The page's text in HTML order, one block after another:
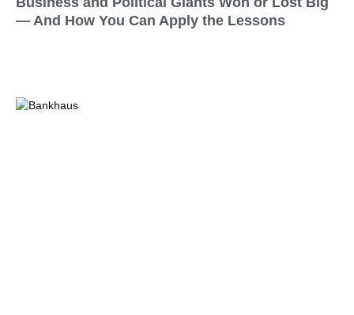
— And How You Can Apply the Lessons